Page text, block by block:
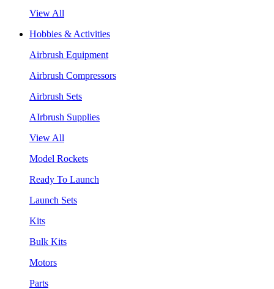
View All
Hobbies & Activities
Airbrush Equipment
Airbrush Compressors
Airbrush Sets
AIrbrush Supplies
View All
Model Rockets
Ready To Launch
Launch Sets
Kits
Bulk Kits
Motors
Parts